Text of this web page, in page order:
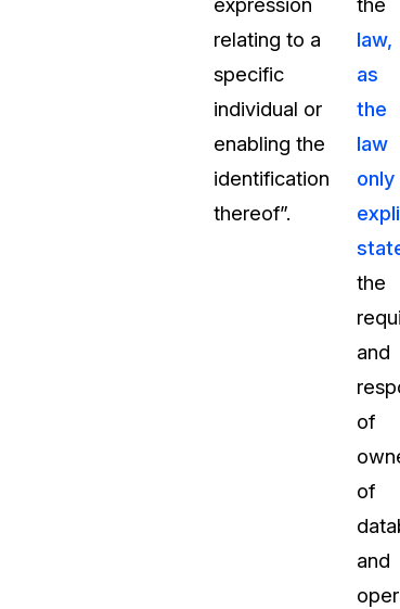
relating to a
specific
individual or
enabling the
identification
thereof”.
law,
as
the
law
only
the
and
of
of
and